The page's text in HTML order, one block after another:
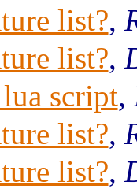
list?,
list?,
script,
list?,
list?,